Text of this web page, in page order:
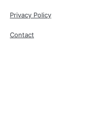
Privacy Policy
Contact